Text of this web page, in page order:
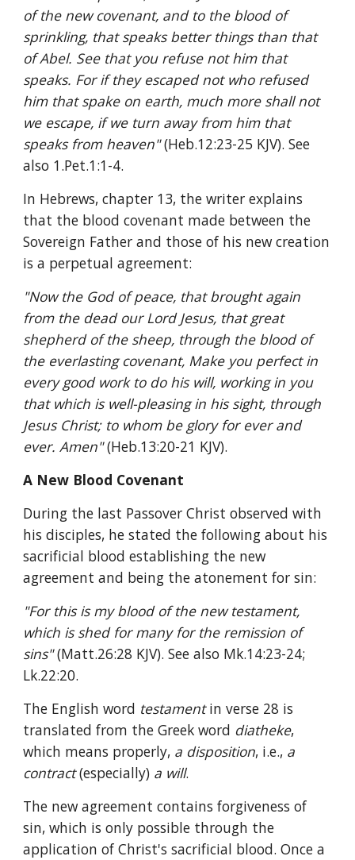
of the new covenant, and to the blood of
sprinkling, that speaks better things than that
of Abel. See that you refuse not him that
speaks. For if they escaped not who refused
him that spake on earth, much more shall not
we escape, if we turn away from him that
speaks from heaven" (Heb.12:23-25 KJV). See
also 1.Pet.1:1-4.
In Hebrews, chapter 13, the writer explains
that the blood covenant made between the
Sovereign Father and those of his new creation
is a perpetual agreement:
"Now the God of peace, that brought again
from the dead our Lord Jesus, that great
shepherd of the sheep, through the blood of
the everlasting covenant, Make you perfect in
every good work to do his will, working in you
that which is well-pleasing in his sight, through
Jesus Christ; to whom be glory for ever and
ever. Amen" (Heb.13:20-21 KJV).
A New Blood Covenant
During the last Passover Christ observed with
his disciples, he stated the following about his
sacrificial blood establishing the new
agreement and being the atonement for sin:
"For this is my blood of the new testament,
which is shed for many for the remission of
sins" (Matt.26:28 KJV). See also Mk.14:23-24;
Lk.22:20.
The English word testament in verse 28 is
translated from the Greek word diatheke,
which means properly, a disposition, i.e., a
contract (especially) a will.
The new agreement contains forgiveness of
sin, which is only possible through the
application of Christ's sacrificial blood. Once a